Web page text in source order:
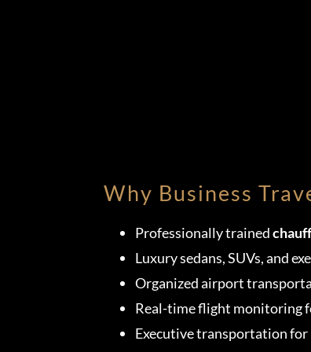
Why Business
Professionally trained
Luxury sedans, SUVs, and
Organized airport
Real-time flight monitoring
Executive transportation for